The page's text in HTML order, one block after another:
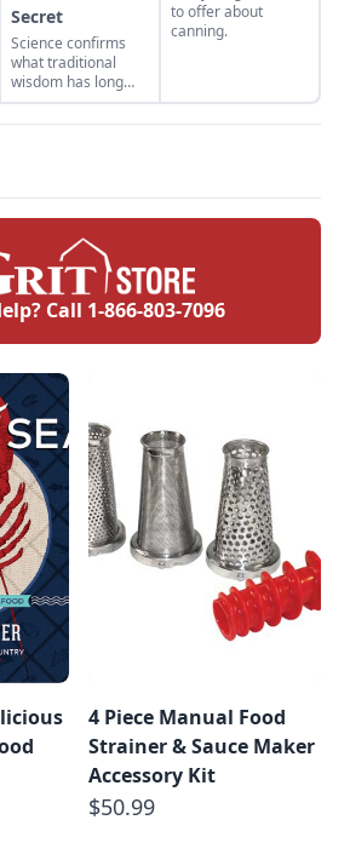
Secret
Science confirms
what traditional
wisdom has long
known.
to offer about
canning.
Call 1-866-803-7096
4 Piece Manual Food
Strainer & Sauce Maker
Accessory Kit
$50.99